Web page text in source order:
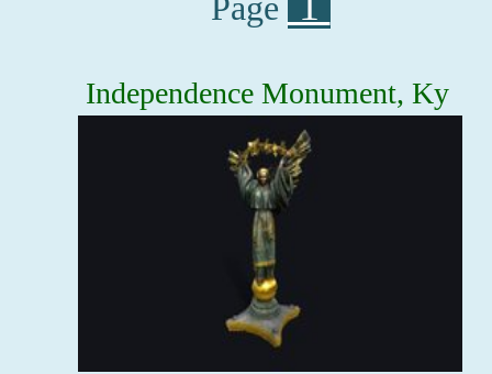
Independence Monument, Ky